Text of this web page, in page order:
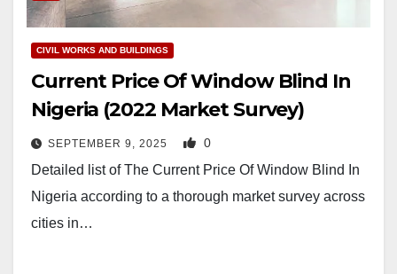
CIVIL WORKS AND BUILDINGS
Current Price Of Window Blind In
Nigeria (2022 Market Survey)
SEPTEMBER 9, 2025 0
Detailed list of The Current Price Of Window Blind In
Nigeria according to a thorough market survey across
cities in…